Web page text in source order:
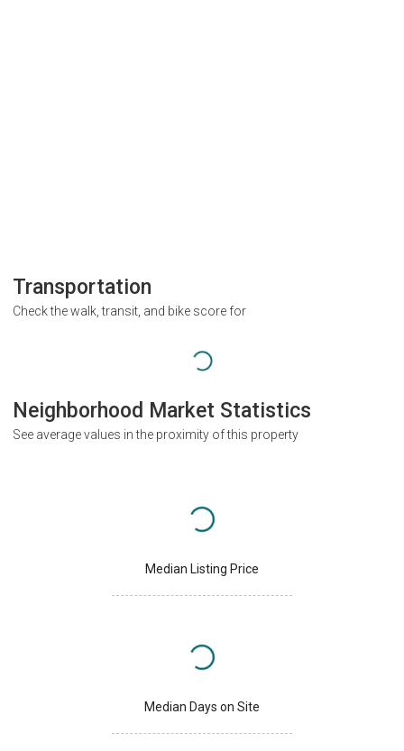
Transportation
Check the walk, transit, and bike score for
Neighborhood Market Statistics
See average values in the proximity of this property
Median Listing Price
Median Days on Site